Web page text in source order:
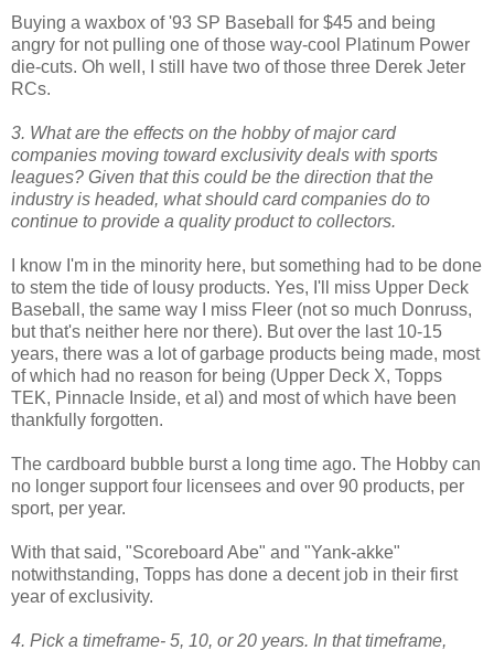
Buying a waxbox of '93 SP Baseball for $45 and being
angry for not pulling one of those way-cool Platinum Power
die-cuts. Oh well, I still have two of those three Derek Jeter
RCs.
3. What are the effects on the hobby of major card
companies moving toward exclusivity deals with sports
leagues? Given that this could be the direction that the
industry is headed, what should card companies do to
continue to provide a quality product to collectors.
I know I'm in the minority here, but something had to be done
to stem the tide of lousy products. Yes, I'll miss Upper Deck
Baseball, the same way I miss Fleer (not so much Donruss,
but that's neither here nor there). But over the last 10-15
years, there was a lot of garbage products being made, most
of which had no reason for being (Upper Deck X, Topps
TEK, Pinnacle Inside, et al) and most of which have been
thankfully forgotten.
The cardboard bubble burst a long time ago. The Hobby can
no longer support four licensees and over 90 products, per
sport, per year.
With that said, "Scoreboard Abe" and "Yank-akke"
notwithstanding, Topps has done a decent job in their first
year of exclusivity.
4. Pick a timeframe- 5, 10, or 20 years. In that timeframe,